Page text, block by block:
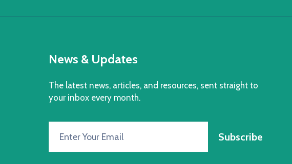
News & Updates
The latest news, articles, and resources, sent straight to
your inbox every month.
Subscribe